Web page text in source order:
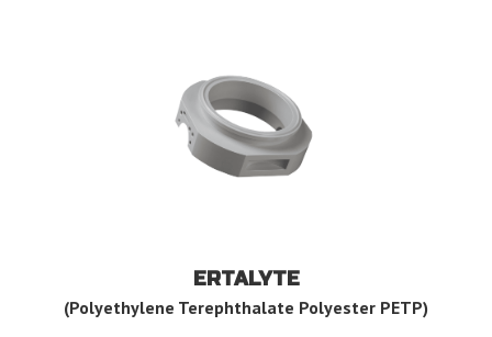
ERTALYTE
(Polyethylene Terephthalate Polyester PETP)